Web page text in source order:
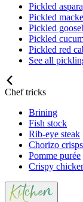
Pickled
Pickled
Pickled
Pickled
Pickled red
See all
Chef tricks
Brining
Fish stock
Rib-eye steak
Chorizo crisps
Pomme purée
Crispy